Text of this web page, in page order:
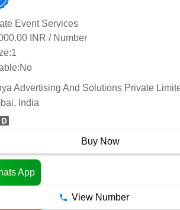
Event Services
INR / Number
1
No
Advertising And Solutions Private
India
Buy Now
App
View Number